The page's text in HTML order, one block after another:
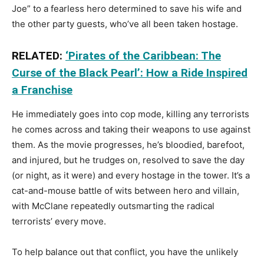
Joe” to a fearless hero determined to save his wife and
the other party guests, who’ve all been taken hostage.
RELATED: ‘Pirates of the Caribbean: The
Curse of the Black Pearl’: How a Ride Inspired
a Franchise
He immediately goes into cop mode, killing any terrorists
he comes across and taking their weapons to use against
them. As the movie progresses, he’s bloodied, barefoot,
and injured, but he trudges on, resolved to save the day
(or night, as it were) and every hostage in the tower. It’s a
cat-and-mouse battle of wits between hero and villain,
with McClane repeatedly outsmarting the radical
terrorists’ every move.
To help balance out that conflict, you have the unlikely